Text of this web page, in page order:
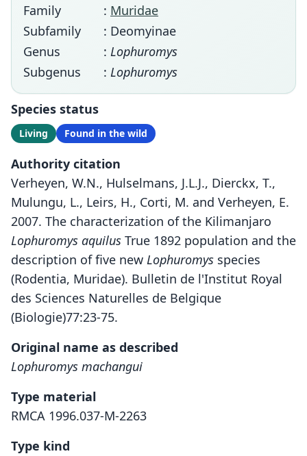
Family
: Muridae
Subfamily
: Deomyinae
Genus
: Lophuromys
Subgenus
: Lophuromys
Species status
Living Found in the wild
Authority citation
Verheyen, W.N., Hulselmans, J.L.J., Dierckx, T.,
Mulungu, L., Leirs, H., Corti, M. and Verheyen, E.
2007. The characterization of the Kilimanjaro
Lophuromys aquilus True 1892 population and the
description of five new Lophuromys species
(Rodentia, Muridae). Bulletin de l'Institut Royal
des Sciences Naturelles de Belgique
(Biologie)77:23-75.
Original name as described
Lophuromys machangui
Type material
RMCA 1996.037-M-2263
Type kind